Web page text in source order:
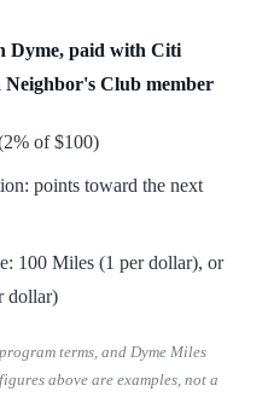
Dyme, paid with Citi
Neighbor's Club member
of $100)
points toward the next
100 Miles (1 per dollar), or
dollar)
terms, and Dyme Miles
above are examples, not a